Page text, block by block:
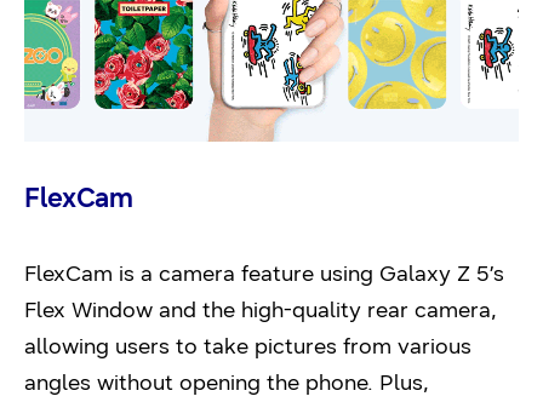
FlexCam
FlexCam is a camera feature using Galaxy Z 5’s
Flex Window and the high-quality rear camera,
allowing users to take pictures from various
angles without opening the phone. Plus,